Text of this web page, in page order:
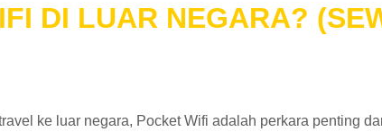
DI LUAR NEGARA?
ke luar negara, Pocket Wifi adalah perkara penting